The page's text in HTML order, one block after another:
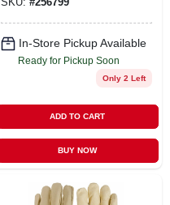
In-Store Pickup Available
Ready for Pickup Soon
Only 2 Left
ADD TO CART
BUY NOW